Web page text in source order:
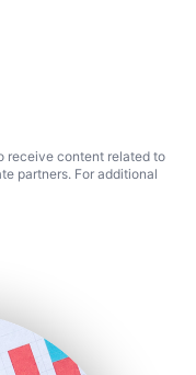
receive content related to
partners. For additional